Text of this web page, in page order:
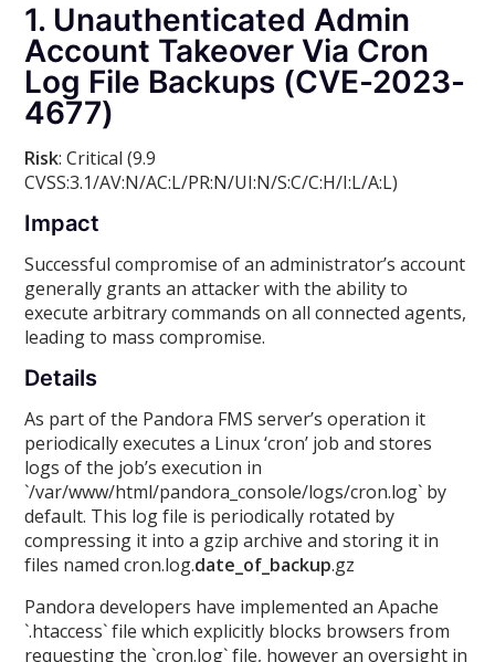
1. Unauthenticated Admin
Account Takeover Via Cron
Log File Backups (CVE-2023-
4677)
Risk: Critical (9.9
CVSS:3.1/AV:N/AC:L/PR:N/UI:N/S:C/C:H/I:L/A:L)
Impact
Successful compromise of an administrator’s account
generally grants an attacker with the ability to
execute arbitrary commands on all connected agents,
leading to mass compromise.
Details
As part of the Pandora FMS server’s operation it
periodically executes a Linux ‘cron’ job and stores
logs of the job’s execution in
`/var/www/html/pandora_console/logs/cron.log` by
default. This log file is periodically rotated by
compressing it into a gzip archive and storing it in
files named cron.log.date_of_backup.gz
Pandora developers have implemented an Apache
`.htaccess` file which explicitly blocks browsers from
requesting the `cron.log` file, however an oversight in